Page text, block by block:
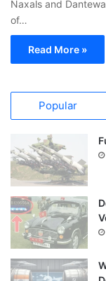
Naxals and
of…
Read More »
Popular